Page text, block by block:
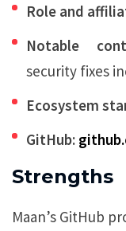
Role and
Notable
security fixes
Ecosystem
GitHub:
Strengths
Maan’s GitHub